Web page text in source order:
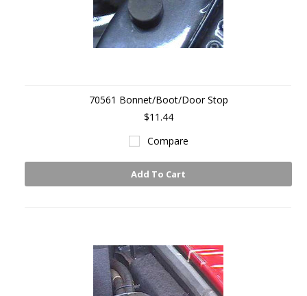
70561 Bonnet/Boot/Door Stop
$11.44
Compare
Add To Cart